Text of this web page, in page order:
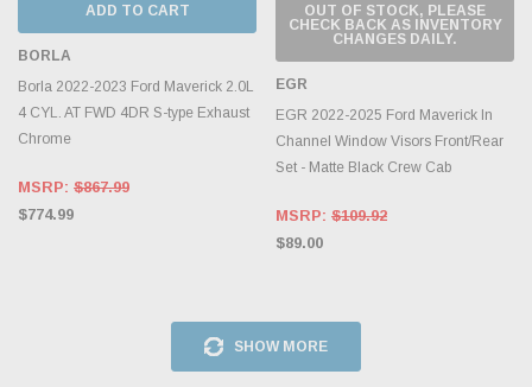
ADD TO CART
BORLA
Borla 2022-2023 Ford Maverick 2.0L
4 CYL. AT FWD 4DR S-type Exhaust
Chrome
MSRP: $867.99
$774.99
OUT OF STOCK, PLEASE
CHECK BACK AS INVENTORY
CHANGES DAILY.
EGR
EGR 2022-2025 Ford Maverick In
Channel Window Visors Front/Rear
Set - Matte Black Crew Cab
MSRP: $109.92
$89.00
SHOW MORE